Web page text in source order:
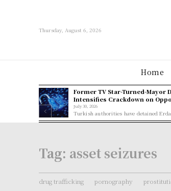
Thursday, August 6, 2026
Home
Former TV Star-Turned-Mayor
Intensifies Crackdown on
July 30, 2026
Turkish authorities have detained
Tag: asset seizures
drug trafficking pornography